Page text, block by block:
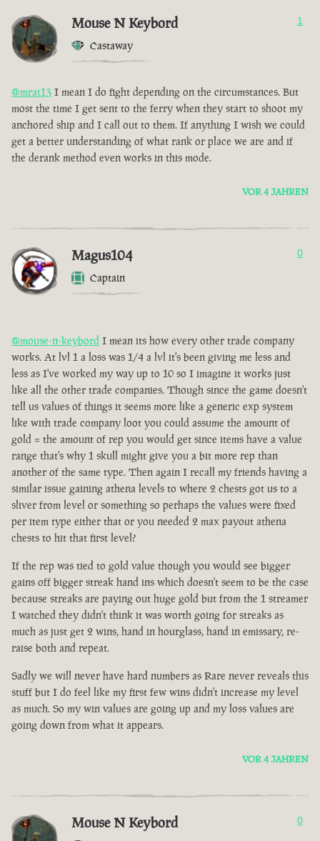
Mouse N Keybord
Castaway
1
@mrat13 I mean I do fight depending on the circumstances. But
most the time I get sent to the ferry when they start to shoot my
anchored ship and I call out to them. If anything I wish we could
get a better understanding of what rank or place we are and if
the derank method even works in this mode.
VOR 4 JAHREN
Magus104
Captain
0
@mouse-n-keybord I mean its how every other trade company
works. At lvl 1 a loss was 1/4 a lvl it's been giving me less and
less as I've worked my way up to 10 so I imagine it works just
like all the other trade companies. Though since the game doesn't
tell us values of things it seems more like a generic exp system
like with trade company loot you could assume the amount of
gold = the amount of rep you would get since items have a value
range that's why 1 skull might give you a bit more rep than
another of the same type. Then again I recall my friends having a
similar issue gaining athena levels to where 2 chests got us to a
sliver from level or something so perhaps the values were fixed
per item type either that or you needed 2 max payout athena
chests to hit that first level?
If the rep was tied to gold value though you would see bigger
gains off bigger streak hand ins which doesn't seem to be the case
because streaks are paying out huge gold but from the 1 streamer
I watched they didn't think it was worth going for streaks as
much as just get 2 wins, hand in hourglass, hand in emissary, re-
raise both and repeat.
Sadly we will never have hard numbers as Rare never reveals this
stuff but I do feel like my first few wins didn't increase my level
as much. So my win values are going up and my loss values are
going down from what it appears.
VOR 4 JAHREN
Mouse N Keybord 0